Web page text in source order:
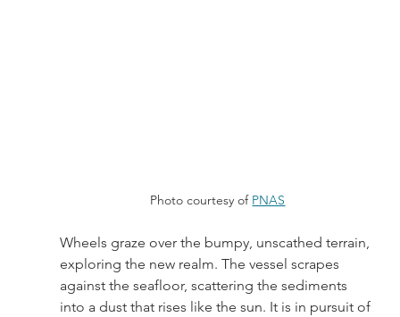
Photo courtesy of PNAS
Wheels graze over the bumpy, unscathed terrain,
exploring the new realm. The vessel scrapes
against the seafloor, scattering the sediments
into a dust that rises like the sun. It is in pursuit of